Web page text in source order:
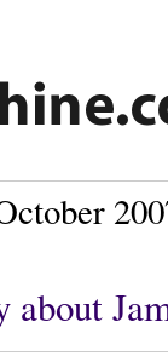
about